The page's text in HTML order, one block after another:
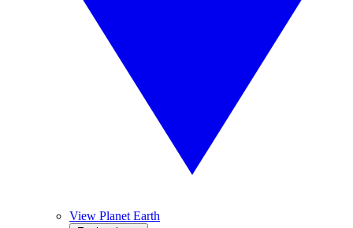
View Planet Earth